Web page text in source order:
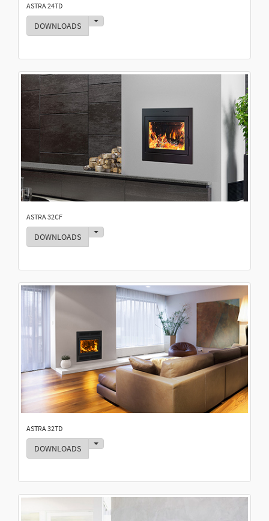
ASTRA 24TD
DOWNLOADS Toggle Dropdown
ASTRA 32CF
DOWNLOADS Toggle Dropdown
ASTRA 32TD
DOWNLOADS Toggle Dropdown